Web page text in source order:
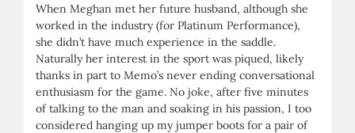
When Meghan met her future husband, although she
worked in the industry (for Platinum Performance),
she didn’t have much experience in the saddle.
Naturally her interest in the sport was piqued, likely
thanks in part to Memo’s never ending conversational
enthusiasm for the game. No joke, after five minutes
of talking to the man and soaking in his passion, I too
considered hanging up my jumper boots for a pair of